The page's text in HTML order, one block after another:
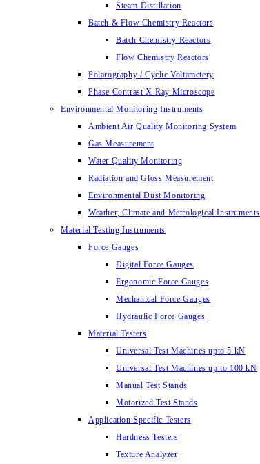
Steam Distillation
Batch & Flow Chemistry Reactors
Batch Chemistry Reactors
Flow Chemistry Reactors
Polarography / Cyclic Voltametery
Phase Contrast X-Ray Microscope
Environmental Monitoring Instruments
Ambient Air Quality Monitoring System
Gas Measurement
Water Quality Monitoring
Radiation and Gloss Measurement
Environmental Dust Monitoring
Weather, Climate and Metrological Instruments
Material Testing Instruments
Force Gauges
Digital Force Gauges
Ergonomic Force Gauges
Mechanical Force Gauges
Hydraulic Force Gauges
Material Testers
Universal Test Machines upto 5 kN
Universal Test Machines up to 100 kN
Manual Test Stands
Motorized Test Stands
Application Specific Testers
Hardness Testers
Texture Analyzer